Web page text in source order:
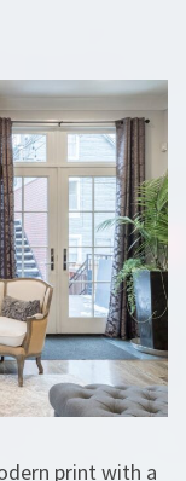
print with a